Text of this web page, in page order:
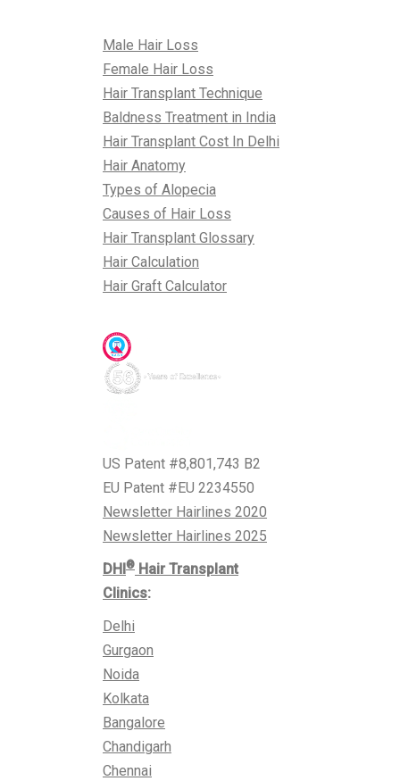
Male Hair Loss
Female Hair Loss
Hair Transplant Technique
Baldness Treatment in India
Hair Transplant Cost In Delhi
Hair Anatomy
Types of Alopecia
Causes of Hair Loss
Hair Transplant Glossary
Hair Calculation
Hair Graft Calculator
US Patent #8,801,743 B2
EU Patent #EU 2234550
Newsletter Hairlines 2020
Newsletter Hairlines 2025
DHI ® Hair Transplant
Clinics:
Delhi
Gurgaon
Noida
Kolkata
Bangalore
Chandigarh
Chennai